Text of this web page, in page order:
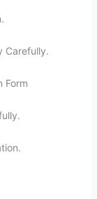
Carefully.
Form